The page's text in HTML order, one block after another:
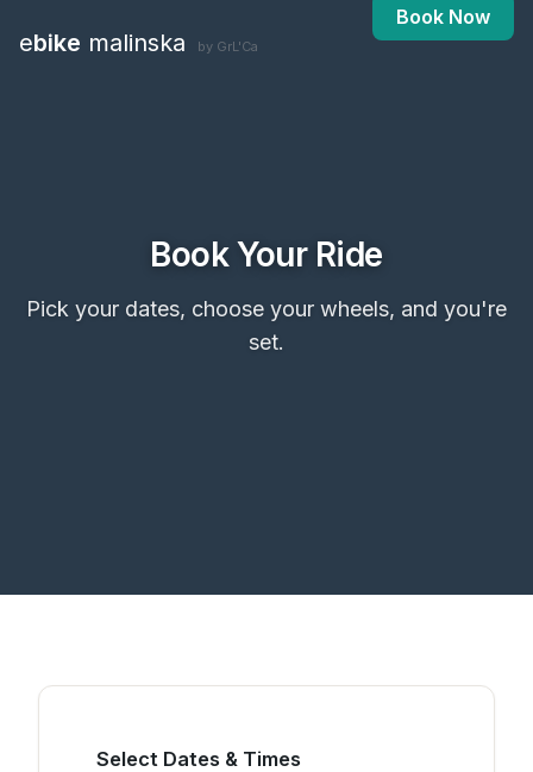
ebike malinska by GrL'Ca
Book Now
Book Your Ride
Pick your dates, choose your wheels, and you're
set.
Select Dates & Times